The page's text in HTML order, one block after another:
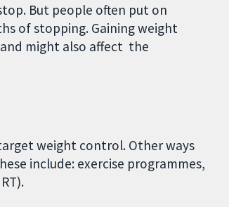
But people often put on
of stopping. Gaining weight
might also affect the
weight control. Other ways
include: exercise programmes,